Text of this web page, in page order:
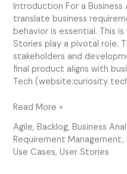
Introduction For a
translate business
behavior is essential. This
Stories play a pivotal role.
stakeholders and
final product aligns with
Tech (website:curiosity
Read More »
Agile,Backlog,Business
Requirement Management,
Use Cases,User Stories